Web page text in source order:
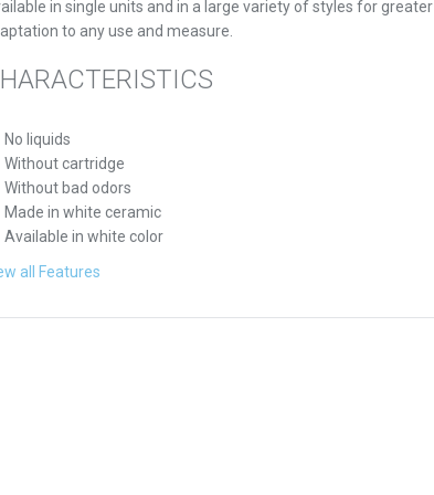
in single units and in a large variety of styles for greater
to any use and measure.
No liquids
Without cartridge
Without bad odors
Made in white ceramic
Available in white color
all Features